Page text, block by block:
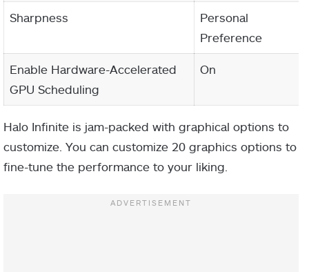
Sharpness
Personal
Preference
Enable Hardware-Accelerated
GPU Scheduling
On
Halo Infinite is jam-packed with graphical options to
customize. You can customize 20 graphics options to
fine-tune the performance to your liking.